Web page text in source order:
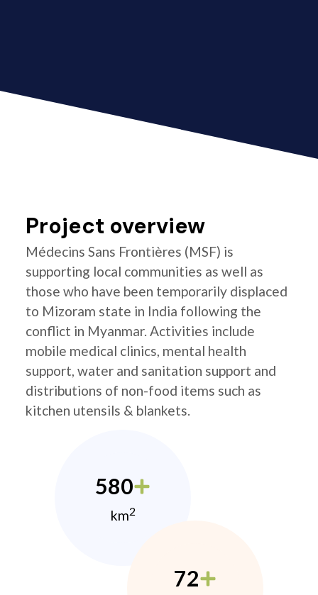
Project overview
Médecins Sans Frontières (MSF) is
supporting local communities as well as
those who have been temporarily displaced
to Mizoram state in India following the
conflict in Myanmar. Activities include
mobile medical clinics, mental health
support, water and sanitation support and
distributions of non-food items such as
kitchen utensils & blankets.
580
km2
72